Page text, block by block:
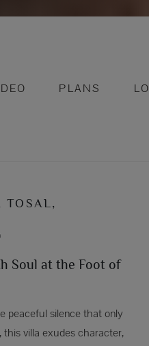
PLANS
TOSAL,
Soul at the Foot of
peaceful silence that only
villa exudes character,